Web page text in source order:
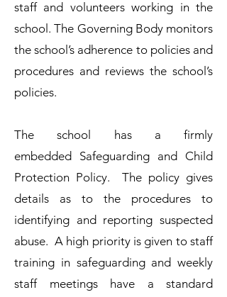
staff and volunteers working in the
school. The Governing Body monitors
the school’s adherence to policies and
procedures and reviews the school’s
policies.​
The school has a firmly
embedded Safeguarding and Child
Protection Policy.
The policy gives
details as to the procedures to
identifying and reporting suspected
abuse. A high priority is given to staff
training in safeguarding and weekly
staff meetings have a standard